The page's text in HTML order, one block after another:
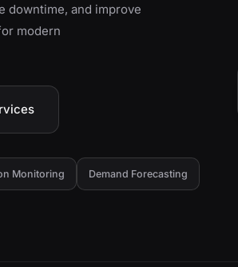
downtime, and improve
modern
Monitoring Demand Forecasting